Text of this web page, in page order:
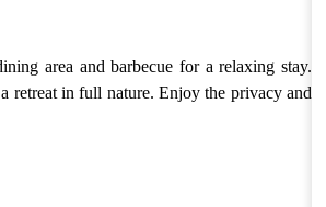
area and barbecue for a relaxing stay.
retreat in full nature. Enjoy the privacy and